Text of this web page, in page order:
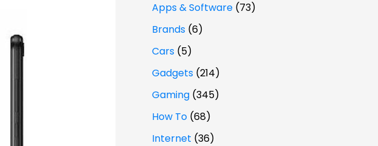
Apps & Software (73)
Brands (6)
Cars (5)
Gadgets (214)
Gaming (345)
How To (68)
Internet (36)